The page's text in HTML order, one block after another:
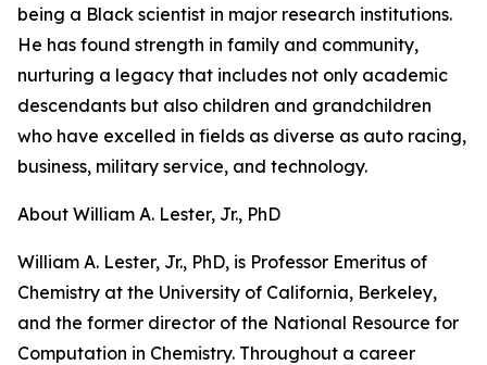
being a Black scientist in major research institutions.
He has found strength in family and community,
nurturing a legacy that includes not only academic
descendants but also children and grandchildren
who have excelled in fields as diverse as auto racing,
business, military service, and technology.
About William A. Lester, Jr., PhD
William A. Lester, Jr., PhD, is Professor Emeritus of
Chemistry at the University of California, Berkeley,
and the former director of the National Resource for
Computation in Chemistry. Throughout a career